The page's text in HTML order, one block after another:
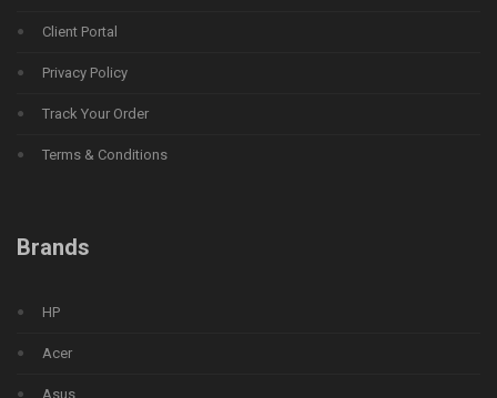
Client Portal
Privacy Policy
Track Your Order
Terms & Conditions
Brands
HP
Acer
Asus